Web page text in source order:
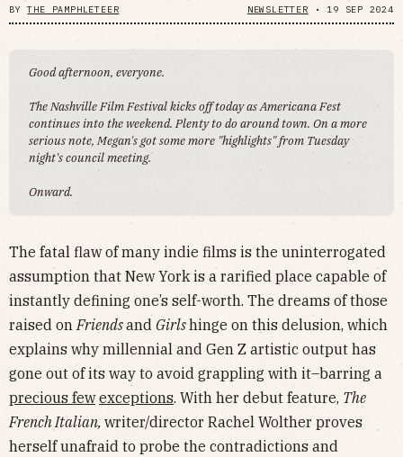
BYTHE PAMPHLETEER NEWSLETTER • 19 SEP 2024
Good afternoon, everyone.
The Nashville Film Festival kicks off today as Americana Fest
continues into the weekend. Plenty to do around town. On a more
serious note, Megan's got some more "highlights" from Tuesday
night's council meeting.
Onward.
The fatal flaw of many indie films is the uninterrogated
assumption that New York is a rarified place capable of
instantly defining one’s self-worth. The dreams of those
raised onFriendsand Girlshinge on this delusion, which
explains why millennial and Gen Z artistic output has
gone out of its way to avoid grappling with it–barring a
precious few exceptions. With her debut feature, The
French Italian, writer/director Rachel Wolther proves
herself unafraid to probe the contradictions and